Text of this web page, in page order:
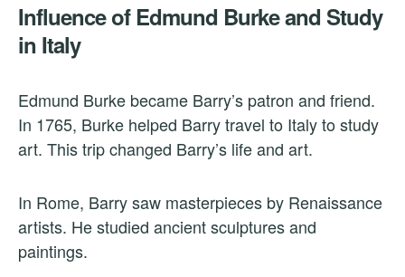
Influence of Edmund Burke and Study
in Italy
Edmund Burke became Barry’s patron and friend.
In 1765, Burke helped Barry travel to Italy to study
art. This trip changed Barry’s life and art.
In Rome, Barry saw masterpieces by Renaissance
artists. He studied ancient sculptures and
paintings.